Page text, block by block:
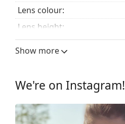
Lens colour:
Lens height:
Lens width:
Frame
Frame shape:
Show more
We're on Instagram!